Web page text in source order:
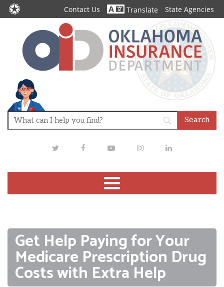
Contact Us Translate State Agencies
TwitterFacebookYoutubeInstagramLinkedIn
Get Help Paying for Your
Medicare Prescription Drug
Costs with Extra Help